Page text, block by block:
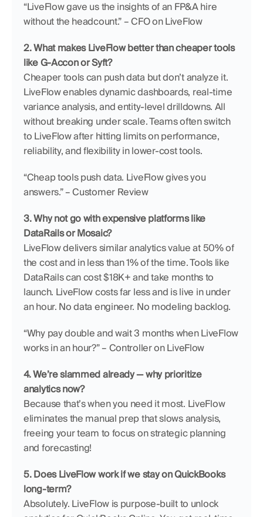
“LiveFlow gave us the insights of an FP&A hire
without the headcount.” – CFO on LiveFlow
2. What makes LiveFlow better than cheaper tools
like G-Accon or Syft?
Cheaper tools can push data but don’t analyze it.
LiveFlow enables dynamic dashboards, real-time
variance analysis, and entity-level drilldowns. All
without breaking under scale. Teams often switch
to LiveFlow after hitting limits on performance,
reliability, and flexibility in lower-cost tools.
“Cheap tools push data. LiveFlow gives you
answers.” – Customer Review
3. Why not go with expensive platforms like
DataRails or Mosaic?
LiveFlow delivers similar analytics value at 50% of
the cost and in less than 1% of the time. Tools like
DataRails can cost $18K+ and take months to
launch. LiveFlow costs far less and is live in under
an hour. No data engineer. No modeling backlog.
“Why pay double and wait 3 months when LiveFlow
works in an hour?” – Controller on LiveFlow
4. We’re slammed already — why prioritize
analytics now?
Because that’s when you need it most. LiveFlow
eliminates the manual prep that slows analysis,
freeing your team to focus on strategic planning
and forecasting!
5. Does LiveFlow work if we stay on QuickBooks
long-term?
Absolutely. LiveFlow is purpose-built to unlock